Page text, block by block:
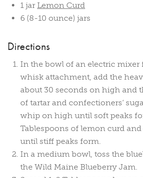
1 jar Lemon Curd
6 (8-10 ounce) jars
Directions
In the bowl of an electric mixer
whisk attachment, add the
about 30 seconds on high and
of tartar and confectioners’
whip on high until soft peaks
Tablespoons of lemon curd
until stiff peaks form.
In a medium bowl, toss the
the Wild Maine Blueberry Jam.